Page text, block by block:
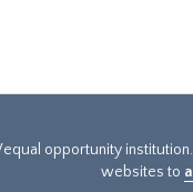
opportunity
websites to